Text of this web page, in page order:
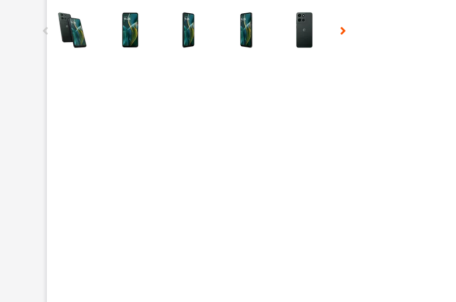
This carousel contains a column of small thumbnails. Selecting a thumbnail will change the main image in the